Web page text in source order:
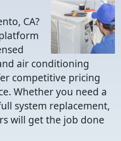
CA?
air conditioning
competitive pricing
Whether you need a
system replacement,
will get the job done